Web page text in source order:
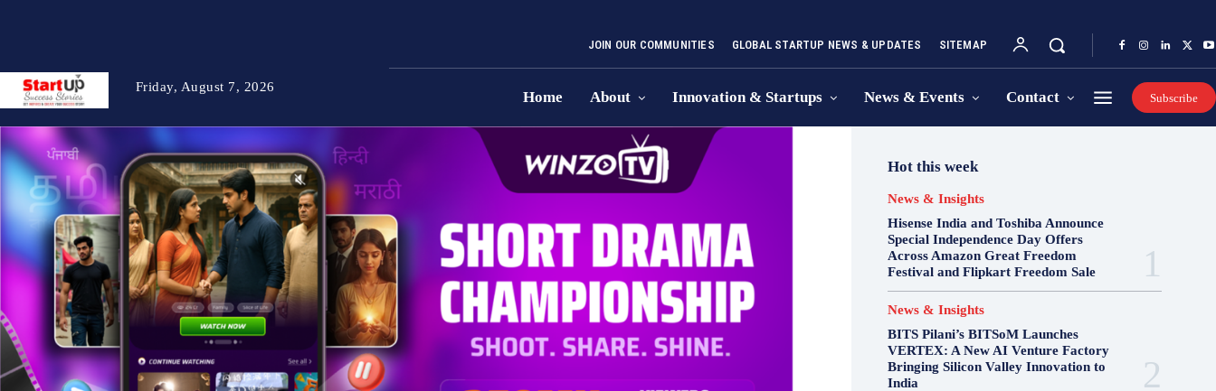
Friday, August 7, 2026
JOIN OUR COMMUNITIES GLOBAL STARTUP NEWS & UPDATES SITEMAP
Home About Innovation & Startups News & Events Contact Subscribe
Hot this week
News & Insights
Hisense India and Toshiba Announce
Special Independence Day Offers
Across Amazon Great Freedom
Festival and Flipkart Freedom Sale
News & Insights
BITS Pilani’s BITSoM Launches
VERTEX: A New AI Venture Factory
Bringing Silicon Valley Innovation to
India